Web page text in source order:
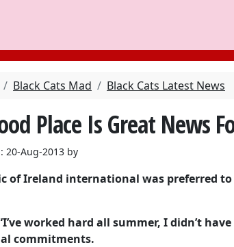
Black Cats Mad Black Cats Latest News
Place Is Great News
20-Aug-2013 by
of Ireland international was preferred
worked hard all summer, I didn’t
commitments.